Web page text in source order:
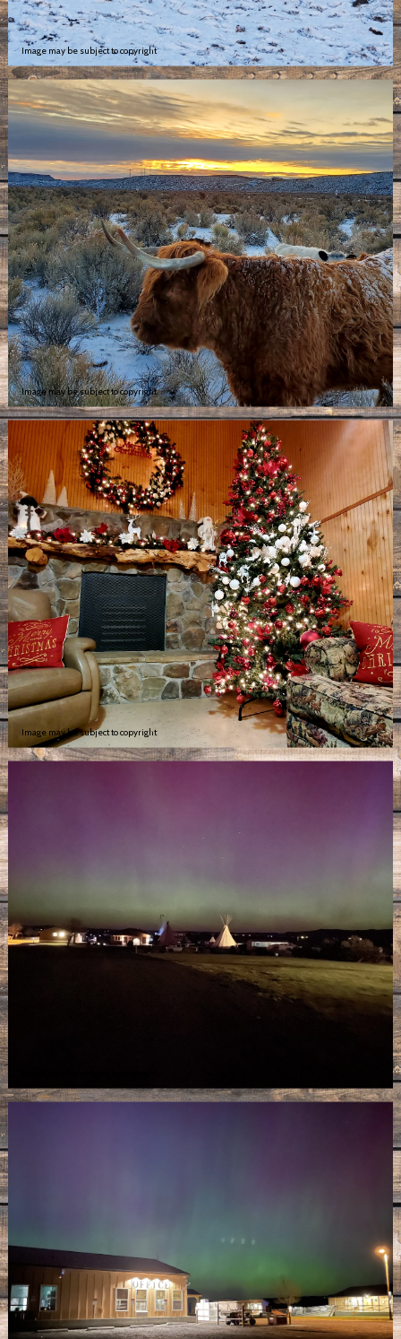
Image may be subject to copyright
Image may be subject to copyright
Image may be subject to copyright